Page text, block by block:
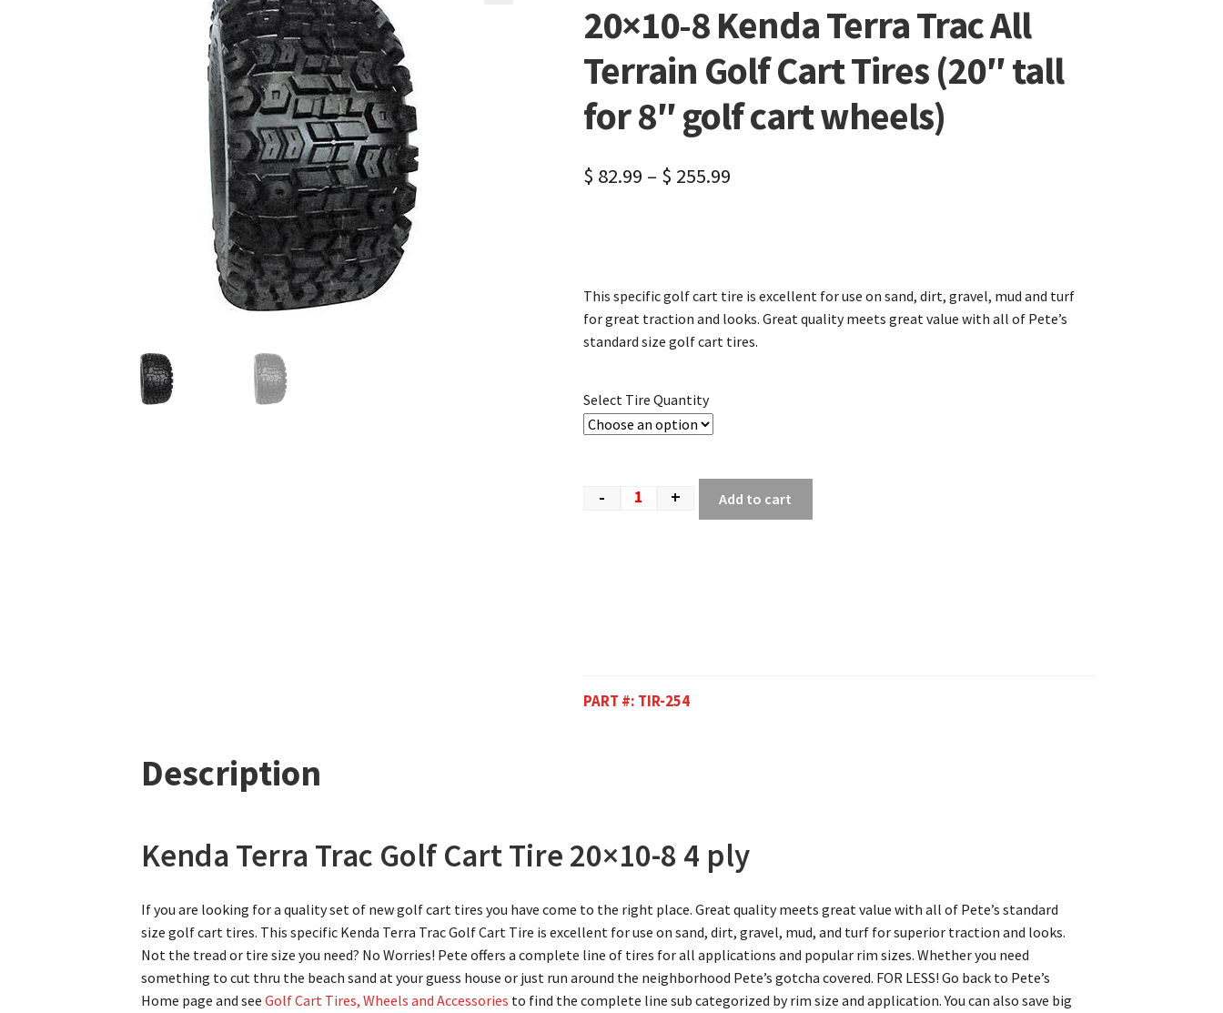
20×10-8 Kenda Terra Trac All
Terrain Golf Cart Tires (20″ tall
for 8″ golf cart wheels)
$ 82.99 – $ 255.99
This specific golf cart tire is excellent for use on sand, dirt, gravel, mud and turf
for great traction and looks. Great quality meets great value with all of Pete’s
standard size golf cart tires.
Select Tire Quantity
- + Add to cart
PART #: TIR-254
Description
Kenda Terra Trac Golf Cart Tire 20×10-8 4 ply
If you are looking for a quality set of new golf cart tires you have come to the right place. Great quality meets great value with all of Pete’s standard
size golf cart tires. This specific Kenda Terra Trac Golf Cart Tire is excellent for use on sand, dirt, gravel, mud, and turf for superior traction and looks.
Not the tread or tire size you need? No Worries! Pete offers a complete line of tires for all applications and popular rim sizes. Whether you need
something to cut thru the beach sand at your guess house or just run around the neighborhood Pete’s gotcha covered. FOR LESS! Go back to Pete’s
Home page and seeGolf Cart Tires, Wheels and Accessories to find the complete line sub categorized by rim size and application. You can also save big